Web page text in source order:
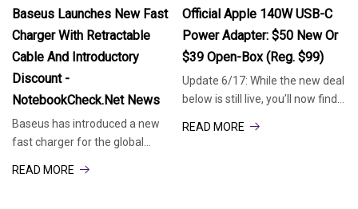
explosion. The Tennessee
one crucial question for
Baseus Launches New Fast
Charger With Retractable
Cable And Introductory
Discount -
NotebookCheck.net News
Baseus has introduced a new
fast charger for the global
READ MORE
Official Apple 140W USB-C
Power Adapter: $50 New Or
$39 Open-Box (Reg. $99)
Update 6/17: While the new deal
below is still live, you’ll now find
READ MORE